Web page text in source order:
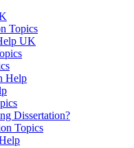
Topics
UK
Help
Dissertation?
Topics